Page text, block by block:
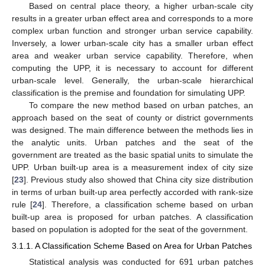
Based on central place theory, a higher urban-scale city
results in a greater urban effect area and corresponds to a more
complex urban function and stronger urban service capability.
Inversely, a lower urban-scale city has a smaller urban effect
area and weaker urban service capability. Therefore, when
computing the UPP, it is necessary to account for different
urban-scale level. Generally, the urban-scale hierarchical
classification is the premise and foundation for simulating UPP.
To compare the new method based on urban patches, an
approach based on the seat of county or district governments
was designed. The main difference between the methods lies in
the analytic units. Urban patches and the seat of the
government are treated as the basic spatial units to simulate the
UPP. Urban built-up area is a measurement index of city size
[23]. Previous study also showed that China city size distribution
in terms of urban built-up area perfectly accorded with rank-size
rule [24]. Therefore, a classification scheme based on urban
built-up area is proposed for urban patches. A classification
based on population is adopted for the seat of the government.
3.1.1. A Classification Scheme Based on Area for Urban Patches
Statistical analysis was conducted for 691 urban patches